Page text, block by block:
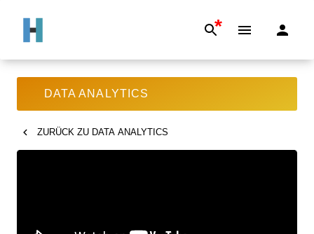
*
DATA ANALYTICS
ZURÜCK ZU DATA ANALYTICS